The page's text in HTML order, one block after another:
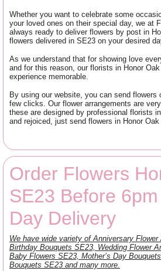
Whether you want to celebrate some
your loved ones on their special day, we at
always ready to deliver flowers by post in
flowers delivered in SE23 on your desired
As we understand that for showing love
and for this reason, our florists in Honor
experience memorable.
By using our website, you can send flowers
few clicks. Our flower arrangements are
these are designed by professional florists
and rejoiced, just send flowers in Honor Oak
Order Flowers
SE23 Before
Day Delivery
We have wide variety of Anniversary Flower
Birthday Bouquets SE23, Wedding Flower
Baby Flowers SE23, Mother’s Day
Bouquets SE23 and many more.